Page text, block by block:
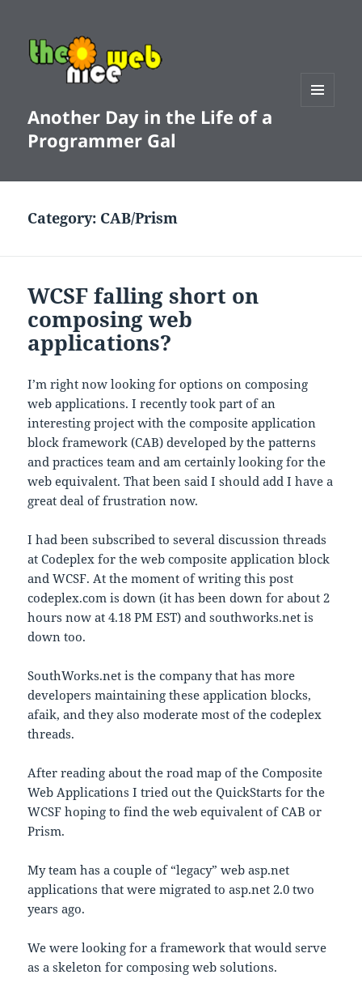
Another Day in the Life of a
Programmer Gal
Category: CAB/Prism
WCSF falling short on
composing web
applications?
I’m right now looking for options on composing
web applications. I recently took part of an
interesting project with the composite application
block framework (CAB) developed by the patterns
and practices team and am certainly looking for the
web equivalent. That been said I should add I have a
great deal of frustration now.
I had been subscribed to several discussion threads
at Codeplex for the web composite application block
and WCSF. At the moment of writing this post
codeplex.com is down (it has been down for about 2
hours now at 4.18 PM EST) and southworks.net is
down too.
SouthWorks.net is the company that has more
developers maintaining these application blocks,
afaik, and they also moderate most of the codeplex
threads.
After reading about the road map of the Composite
Web Applications I tried out the QuickStarts for the
WCSF hoping to find the web equivalent of CAB or
Prism.
My team has a couple of “legacy” web asp.net
applications that were migrated to asp.net 2.0 two
years ago.
We were looking for a framework that would serve
as a skeleton for composing web solutions.